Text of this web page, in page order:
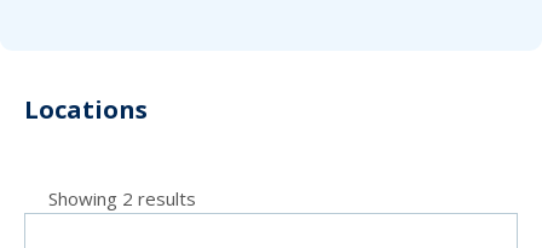
Locations
Showing 2 results